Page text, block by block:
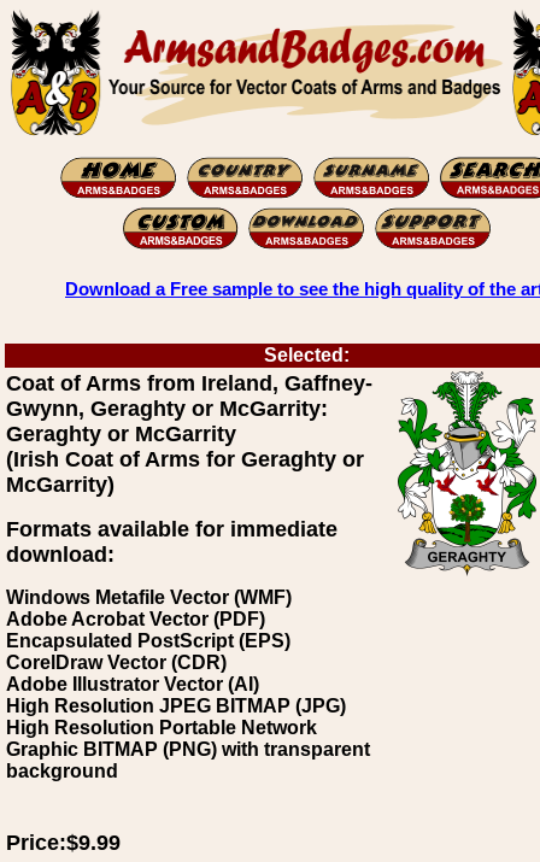
Download a Free sample to see the high quality of the
Selected:
Coat of Arms from Ireland, Gaffney-
Gwynn, Geraghty or McGarrity:
Geraghty or McGarrity
(Irish Coat of Arms for Geraghty or
McGarrity)
Formats available for immediate
download:
Windows Metafile Vector (WMF)
Adobe Acrobat Vector (PDF)
Encapsulated PostScript (EPS)
CorelDraw Vector (CDR)
Adobe Illustrator Vector (AI)
High Resolution JPEG BITMAP (JPG)
High Resolution Portable Network
Graphic BITMAP (PNG) with transparent
background
Price:$9.99